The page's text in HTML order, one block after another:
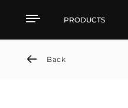
Inside the
PRODUCTS
Back